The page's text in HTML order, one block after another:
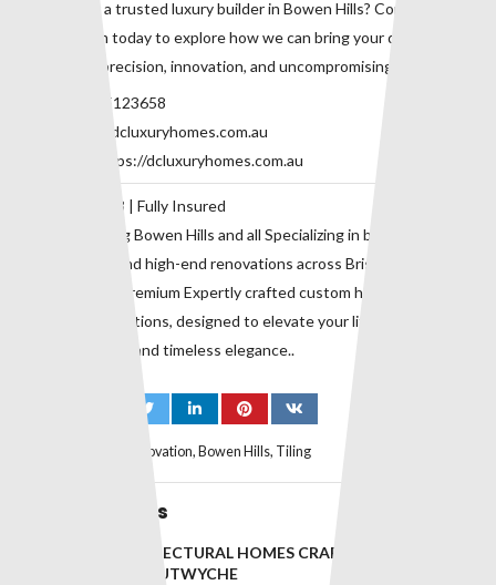
Looking for a trusted luxury builder in Bowen Hills? Contact our
expert team today to explore how we can bring your dream home
to life with precision, innovation, and uncompromising quality.
0415123658
info@dcluxuryhomes.com.au
https://dcluxuryhomes.com.au
QBCC 729118 | Fully Insured
Proudly serving Bowen Hills and all Specializing in bespoke home
construction and high-end renovations across Brisbane’s inner
suburbs. with premium Expertly crafted custom homes and
premium renovations, designed to elevate your lifestyle with
superior quality and timeless elegance..
Bathroom Renovation, Bowen Hills, Tiling
Related Posts
BESPOKE ARCHITECTURAL HOMES CRAFTED TO
PERFECTION IN LUTWYCHE